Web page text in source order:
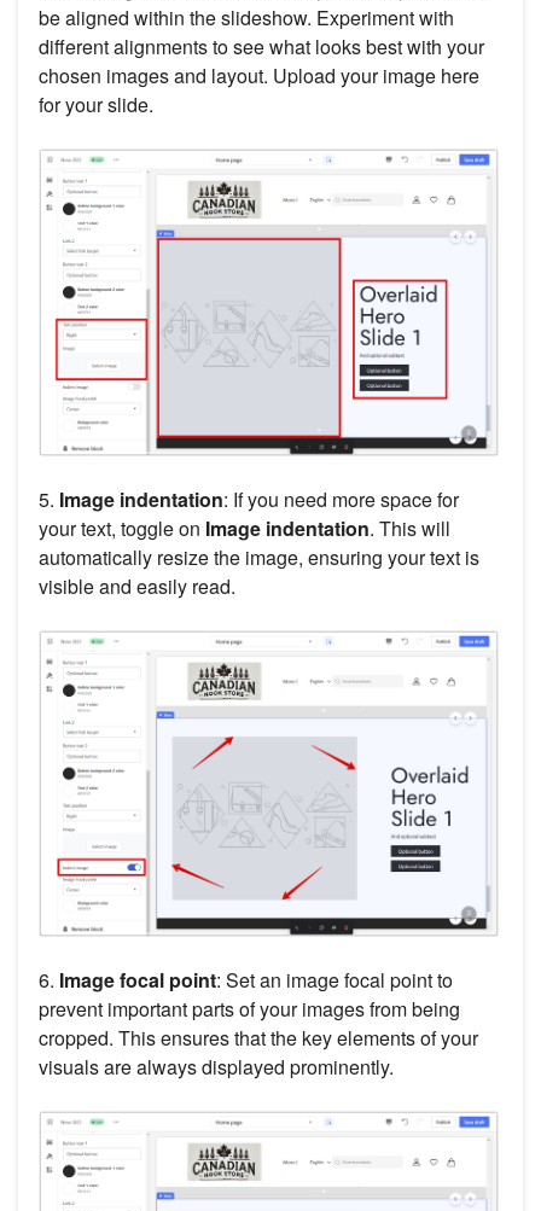
be aligned within the slideshow. Experiment with
different alignments to see what looks best with your
chosen images and layout. Upload your image here
for your slide.
5. Image indentation: If you need more space for
your text, toggle on Image indentation. This will
automatically resize the image, ensuring your text is
visible and easily read.
6. Image focal point: Set an image focal point to
prevent important parts of your images from being
cropped. This ensures that the key elements of your
visuals are always displayed prominently.